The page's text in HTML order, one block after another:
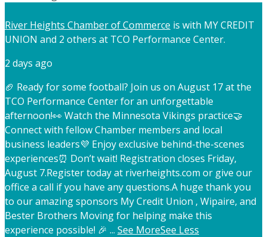
River Heights Chamber of Commerce is with MY CREDIT
UNION and 2 others at TCO Performance Center.
2 days ago
🏈 Ready for some football? Join us on August 17 at the
TCO Performance Center for an unforgettable
afternoon!👀 Watch the Minnesota Vikings practice🤝
Connect with fellow Chamber members and local
business leaders💜 Enjoy exclusive behind-the-scenes
experiences⏰ Don’t wait! Registration closes Friday,
August 7.Register today at riverheights.com or give our
office a call if you have any questions.A huge thank you
to our amazing sponsors My Credit Union , Wipaire, and
Bester Brothers Moving for helping make this
experience possible! 🎉 ... See MoreSee Less